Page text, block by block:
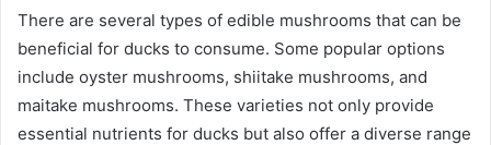
There are several types of edible mushrooms that can be
beneficial for ducks to consume. Some popular options
include oyster mushrooms, shiitake mushrooms, and
maitake mushrooms. These varieties not only provide
essential nutrients for ducks but also offer a diverse range